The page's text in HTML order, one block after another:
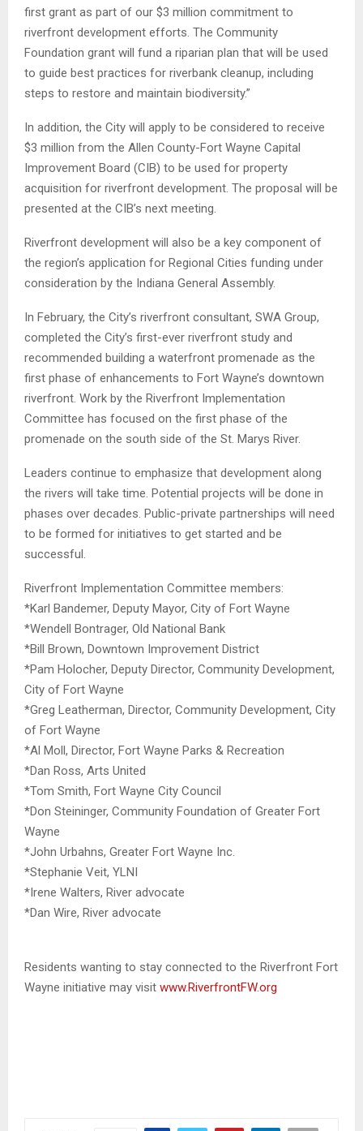
first grant as part of our $3 million commitment to
riverfront development efforts. The Community
Foundation grant will fund a riparian plan that will be used
to guide best practices for riverbank cleanup, including
steps to restore and maintain biodiversity.”
In addition, the City will apply to be considered to receive
$3 million from the Allen County-Fort Wayne Capital
Improvement Board (CIB) to be used for property
acquisition for riverfront development. The proposal will be
presented at the CIB’s next meeting.
Riverfront development will also be a key component of
the region’s application for Regional Cities funding under
consideration by the Indiana General Assembly.
In February, the City’s riverfront consultant, SWA Group,
completed the City’s first-ever riverfront study and
recommended building a waterfront promenade as the
first phase of enhancements to Fort Wayne’s downtown
riverfront. Work by the Riverfront Implementation
Committee has focused on the first phase of the
promenade on the south side of the St. Marys River.
Leaders continue to emphasize that development along
the rivers will take time. Potential projects will be done in
phases over decades. Public-private partnerships will need
to be formed for initiatives to get started and be
successful.
Riverfront Implementation Committee members:
*Karl Bandemer, Deputy Mayor, City of Fort Wayne
*Wendell Bontrager, Old National Bank
*Bill Brown, Downtown Improvement District
*Pam Holocher, Deputy Director, Community Development,
City of Fort Wayne
*Greg Leatherman, Director, Community Development, City
of Fort Wayne
*Al Moll, Director, Fort Wayne Parks & Recreation
*Dan Ross, Arts United
*Tom Smith, Fort Wayne City Council
*Don Steininger, Community Foundation of Greater Fort
Wayne
*John Urbahns, Greater Fort Wayne Inc.
*Stephanie Veit, YLNI
*Irene Walters, River advocate
*Dan Wire, River advocate
Residents wanting to stay connected to the Riverfront Fort
Wayne initiative may visit www.RiverfrontFW.org